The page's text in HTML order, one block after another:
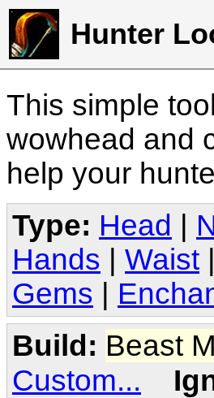
Hunter
This simple
wowhead and
help your
Type: Head
Hands
Waist
Gems
Build: Beast
Custom...